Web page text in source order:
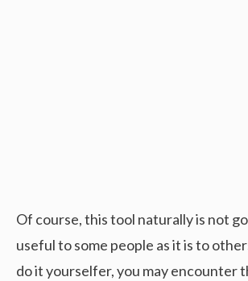
Of course, this tool naturally is not
useful to some people as it is to
do it yourselfer, you may encounter